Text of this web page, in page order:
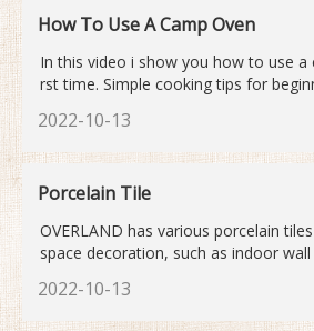
How To Use A Camp Oven
In this video i show you how to use
rst time. Simple cooking tips for
2022-10-13
Porcelain Tile
OVERLAND has various porcelain
space decoration, such as indoor
and floor tiles, kitchen room wall
orcelain tiles, we also have quartz
e wall tiles. Quartz stone worktop is
2022-10-13